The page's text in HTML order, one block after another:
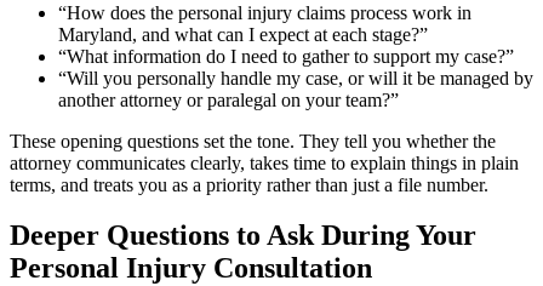
“How does the personal injury claims process work in
Maryland, and what can I expect at each stage?”
“What information do I need to gather to support my case?”
“Will you personally handle my case, or will it be managed by
another attorney or paralegal on your team?”
These opening questions set the tone. They tell you whether the
attorney communicates clearly, takes time to explain things in plain
terms, and treats you as a priority rather than just a file number.
Deeper Questions to Ask During Your
Personal Injury Consultation